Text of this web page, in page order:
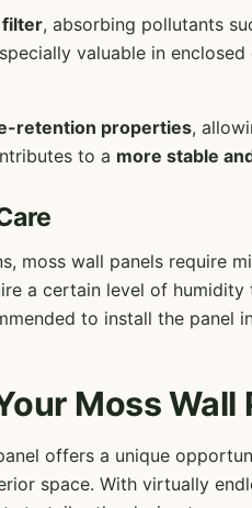
filter, absorbing pollutants
valuable in
retention properties,
to a more stable
moss wall panels require
a certain level of
to install the panel
Moss Wall
offers a unique
space. With virtually